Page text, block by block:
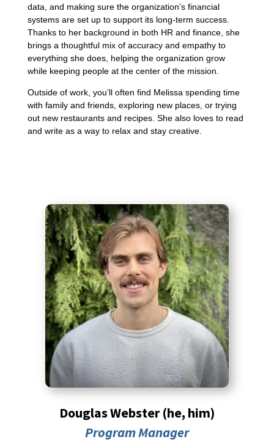
data, and making sure the organization’s financial
systems are set up to support its long-term success.
Thanks to her background in both HR and finance, she
brings a thoughtful mix of accuracy and empathy to
everything she does, helping the organization grow
while keeping people at the center of the mission.
Outside of work, you’ll often find Melissa spending time
with family and friends, exploring new places, or trying
out new restaurants and recipes. She also loves to read
and write as a way to relax and stay creative.
Douglas Webster (he, him)
Program Manager